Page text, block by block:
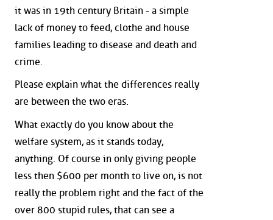
it was in 19th century Britain - a simple
lack of money to feed, clothe and house
families leading to disease and death and
crime.
Please explain what the differences really
are between the two eras.
What exactly do you know about the
welfare system, as it stands today,
anything. Of course in only giving people
less then $600 per month to live on, is not
really the problem right and the fact of the
over 800 stupid rules, that can see a